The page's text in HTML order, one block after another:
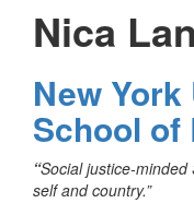
Nica
New
School
“Social justice-
self and country.”